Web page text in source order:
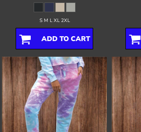
S M L XL 2XL
ADD TO CART